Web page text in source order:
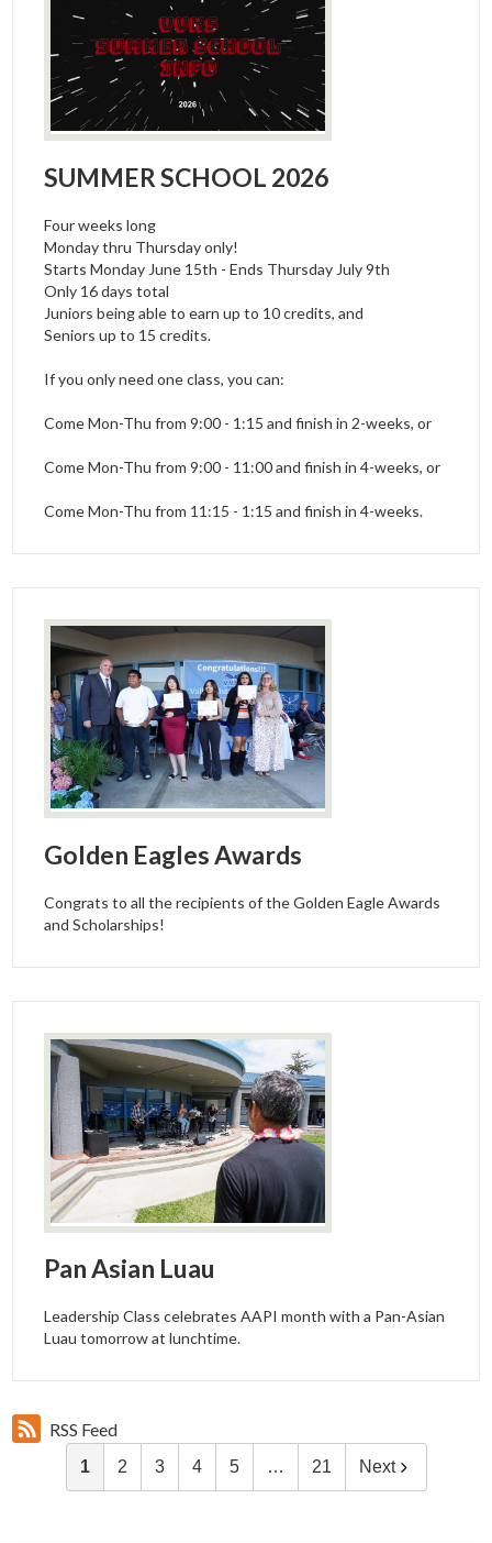
SUMMER SCHOOL 2026
Four weeks long
Monday thru Thursday only!
Starts Monday June 15th - Ends Thursday July 9th
Only 16 days total
Juniors being able to earn up to 10 credits, and
Seniors up to 15 credits.
If you only need one class, you can:
Come Mon-Thu from 9:00 - 1:15 and finish in 2-weeks, or
Come Mon-Thu from 9:00 - 11:00 and finish in 4-weeks, or
Come Mon-Thu from 11:15 - 1:15 and finish in 4-weeks.
Golden Eagles Awards
Congrats to all the recipients of the Golden Eagle Awards
and Scholarships!
Pan Asian Luau
Leadership Class celebrates AAPI month with a Pan-Asian
Luau tomorrow at lunchtime.
RSS Feed
1 2 3 4 5 … 21 Next